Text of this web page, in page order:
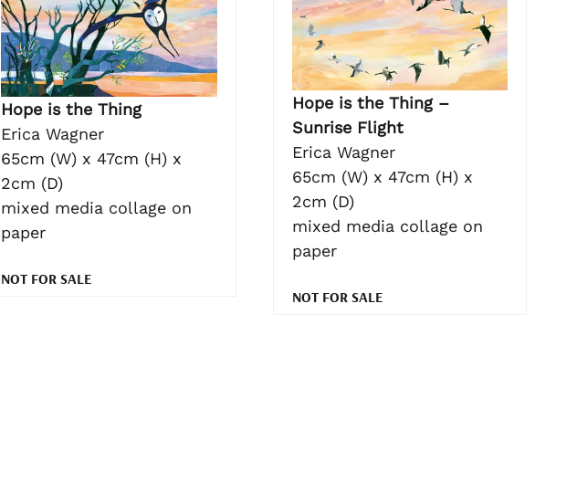
Hope is the Thing
Erica Wagner
65cm (W) x 47cm (H) x
2cm (D)
mixed media collage on
paper
NOT FOR SALE
Hope is the Thing –
Sunrise Flight
Erica Wagner
65cm (W) x 47cm (H) x
2cm (D)
mixed media collage on
paper
NOT FOR SALE